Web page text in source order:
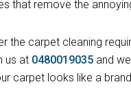
that remove the
the carpet cleaning
us at 0480019035and
carpet looks like a